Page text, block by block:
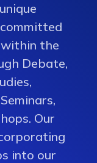
the
Debate,
Our
into our